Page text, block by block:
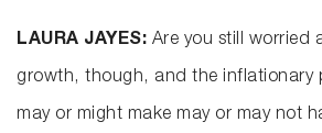
LAURA JAYES: Are you still worried
growth, though, and the inflationary
may or might make may or may not